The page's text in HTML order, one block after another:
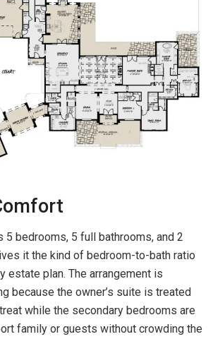
5 bedrooms, 5 full bathrooms, and 2
it the kind of bedroom-to-bath ratio
estate plan. The arrangement is
because the owner’s suite is treated
while the secondary bedrooms are
family or guests without crowding the